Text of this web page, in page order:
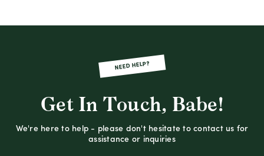
NEED HELP?
Get In Touch, Babe!
We're here to help - please don't hesitate to contact us for
assistance or inquiries